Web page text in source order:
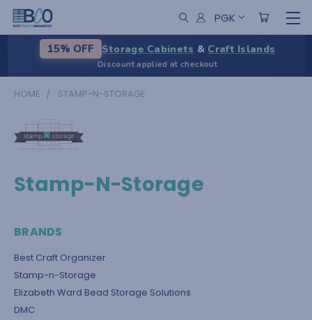
PGK
15% OFF Storage Cabinets & Craft Islands
Discount applied at checkout
HOME STAMP-N-STORAGE
Stamp-N-Storage
BRANDS
Best Craft Organizer
Stamp-n-Storage
Elizabeth Ward Bead Storage Solutions
DMC